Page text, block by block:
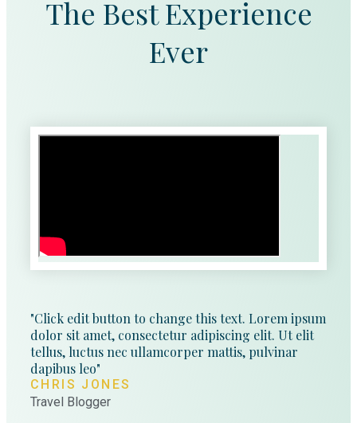
The Best Experience
Ever
"Click edit button to change this text. Lorem ipsum
dolor sit amet, consectetur adipiscing elit. Ut elit
tellus, luctus nec ullamcorper mattis, pulvinar
dapibus leo"
CHRIS JONES
Travel Blogger